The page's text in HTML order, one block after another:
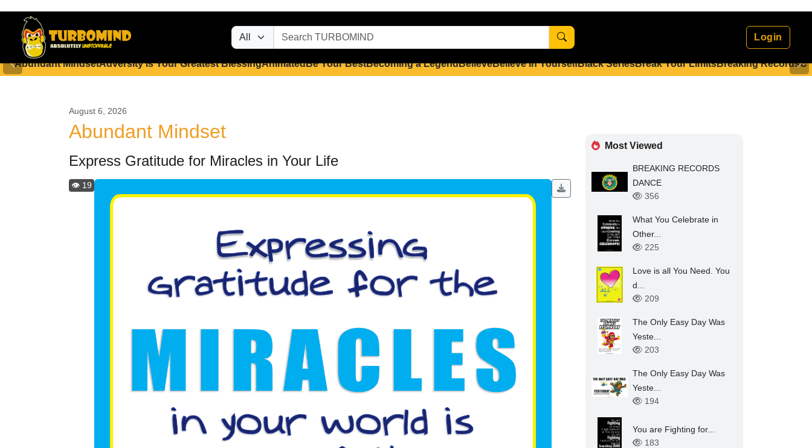
Login
Abundant MindsetAdversity is Your Greatest BlessingAnimatedBe Your BestBecoming a LegendBelieveBelieve in YourselfBlack SeriesBreak Your LimitsBreaking Records
August 6, 2026
Abundant Mindset
Express Gratitude for Miracles in Your Life
👁️ 19
Most Viewed
BREAKING RECORDS
DANCE
356
What You Celebrate in
Other...
225
Love is all You Need. You
d...
209
The Only Easy Day Was
Yeste...
203
The Only Easy Day Was
Yeste...
194
You are Fighting for...
183